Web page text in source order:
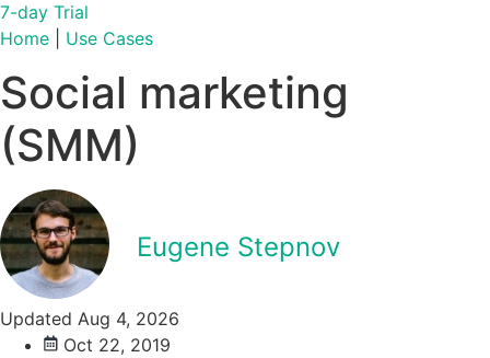
7-day Trial
Home
Use Cases
Social marketing
(SMM)
Eugene Stepnov
Updated Aug 4, 2026
Oct 22, 2019